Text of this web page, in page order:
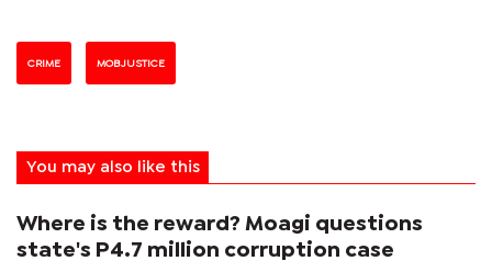
CRIME MOB JUSTICE
You may also like this
Where is the reward? Moagi questions
state's P4.7 million corruption case